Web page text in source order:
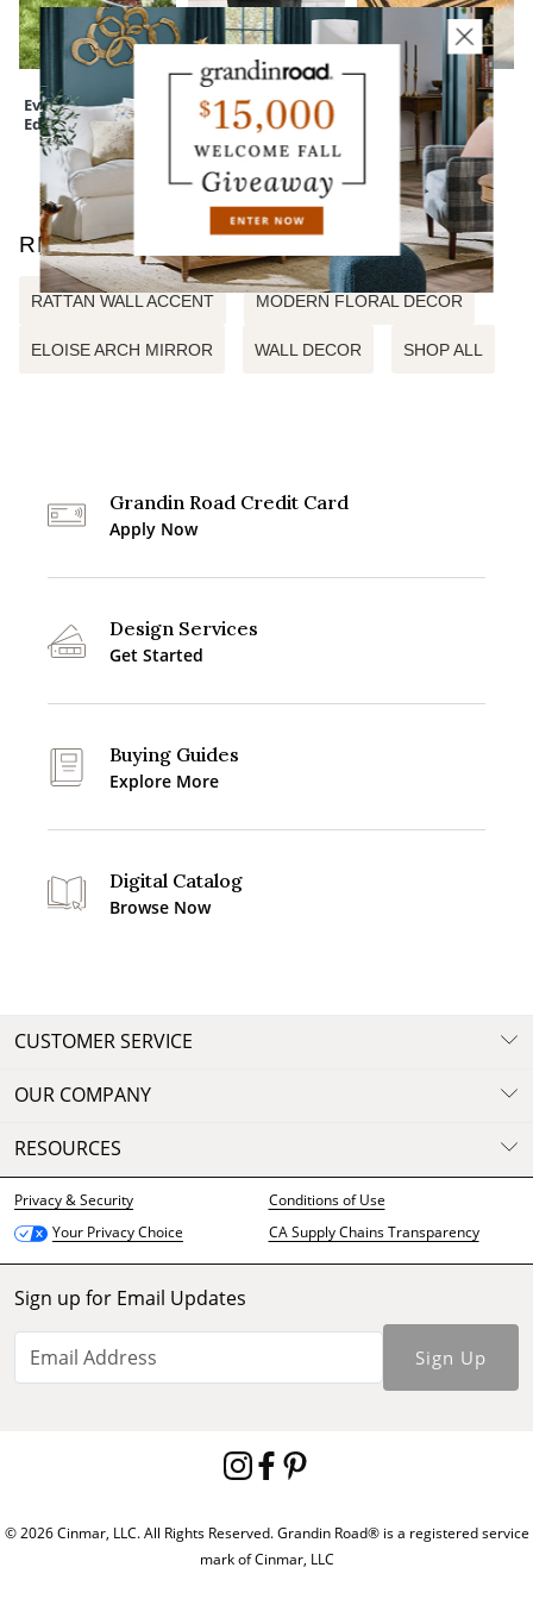
Everedge Lawn
Edging
Devon Easy-Care
Tapered Planter
Monogrammed
Coir Border Door
RELATED SEARCHES
RATTAN WALL ACCENT MODERN FLORAL DECOR
ELOISE ARCH MIRROR WALL DECOR SHOP ALL
Grandin Road Credit Card
Apply Now
Design Services
Get Started
Buying Guides
Explore More
Digital Catalog
Browse Now
CUSTOMER SERVICE
OUR COMPANY
RESOURCES
Privacy & Security
Conditions of Use
Your Privacy Choice
CA Supply Chains Transparency
Sign up for Email Updates
Sign Up
© 2026 Cinmar, LLC. All Rights Reserved. Grandin Road® is a registered service
mark of Cinmar, LLC